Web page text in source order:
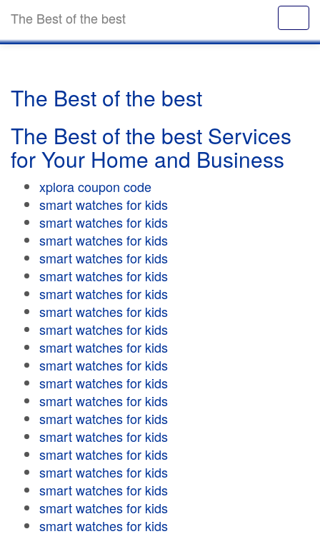
The Best of the best
The Best of the best
The Best of the best Services
for Your Home and Business
xplora coupon code
smart watches for kids
smart watches for kids
smart watches for kids
smart watches for kids
smart watches for kids
smart watches for kids
smart watches for kids
smart watches for kids
smart watches for kids
smart watches for kids
smart watches for kids
smart watches for kids
smart watches for kids
smart watches for kids
smart watches for kids
smart watches for kids
smart watches for kids
smart watches for kids
smart watches for kids